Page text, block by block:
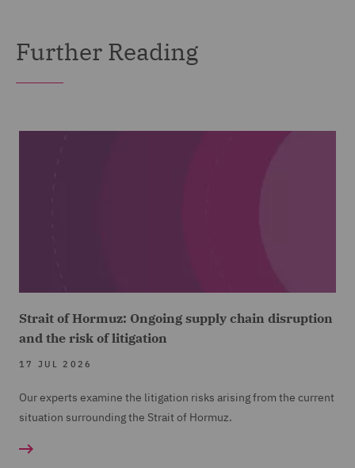
Further Reading
Strait of Hormuz: Ongoing supply chain disruption
and the risk of litigation
17 JUL 2026
Our experts examine the litigation risks arising from the current
situation surrounding the Strait of Hormuz.